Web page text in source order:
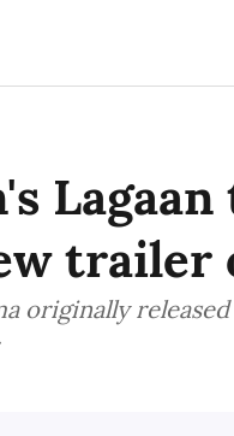
trailer
originally released